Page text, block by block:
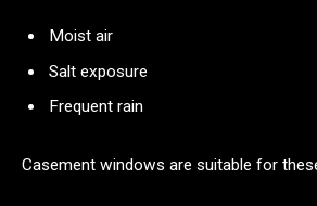
Moist air
Salt exposure
Frequent rain
Casement windows are suitable for